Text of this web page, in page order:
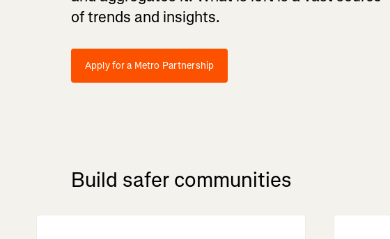
of trends and insights.
Apply for a Metro Partnership
Build safer communities